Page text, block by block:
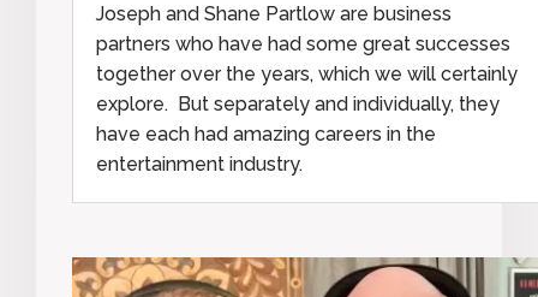
Joseph and Shane Partlow are business
partners who have had some great successes
together over the years, which we will certainly
explore. But separately and individually, they
have each had amazing careers in the
entertainment industry.